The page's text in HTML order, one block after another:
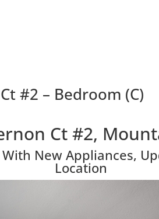
#2 – Bedroom (C)
Ct #2,
New Appliances,
Location